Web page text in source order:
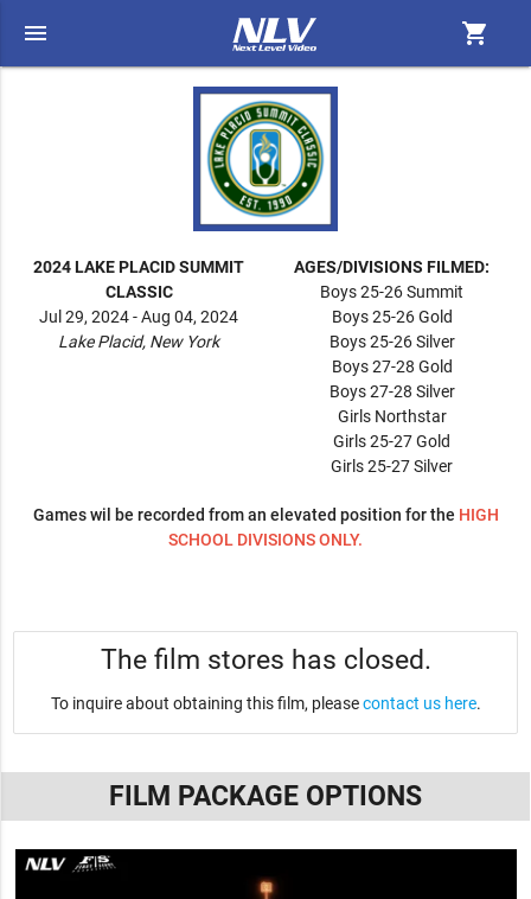
menu shopping_cart
2024 LAKE PLACID SUMMIT
CLASSIC
Jul 29, 2024 - Aug 04, 2024
Lake Placid, New York
AGES/DIVISIONS FILMED:
Boys 25-26 Summit
Boys 25-26 Gold
Boys 25-26 Silver
Boys 27-28 Gold
Boys 27-28 Silver
Girls Northstar
Girls 25-27 Gold
Girls 25-27 Silver
Games wil be recorded from an elevated position for the HIGH
SCHOOL DIVISIONS ONLY.
The film stores has closed.
To inquire about obtaining this film, pleasecontact us here.
FILM PACKAGE OPTIONS